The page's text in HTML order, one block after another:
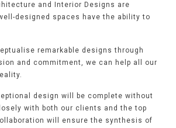
and Interior Designs are
designed spaces have the ability to
remarkable designs through
and commitment, we can help all our
design will be complete without
with both our clients and the top
will ensure the synthesis of